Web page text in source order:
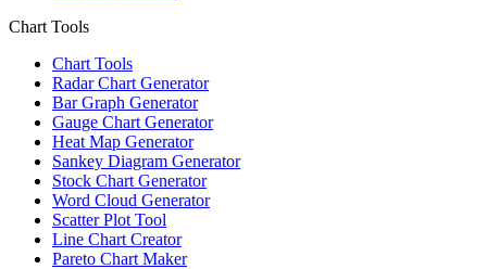
Chart Tools
Chart Tools
Radar Chart Generator
Bar Graph Generator
Gauge Chart Generator
Heat Map Generator
Sankey Diagram Generator
Stock Chart Generator
Word Cloud Generator
Scatter Plot Tool
Line Chart Creator
Pareto Chart Maker